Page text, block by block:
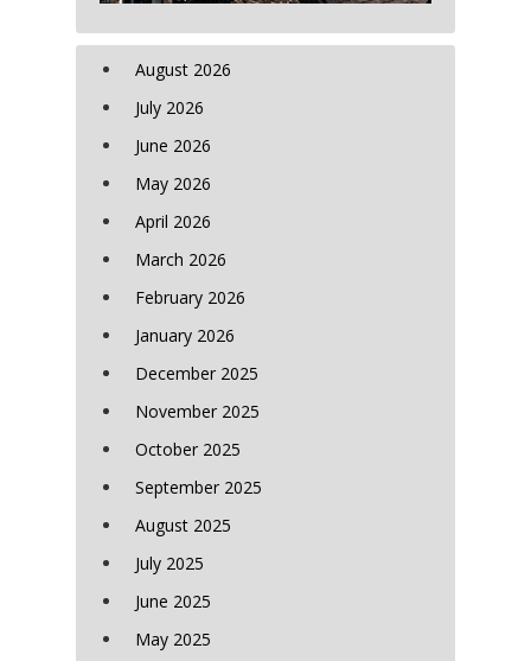
August 2026
July 2026
June 2026
May 2026
April 2026
March 2026
February 2026
January 2026
December 2025
November 2025
October 2025
September 2025
August 2025
July 2025
June 2025
May 2025